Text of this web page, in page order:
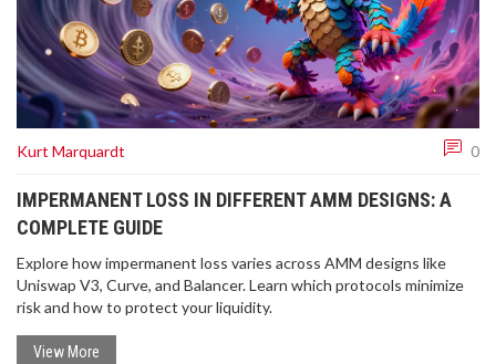
Kurt Marquardt 0
IMPERMANENT LOSS IN DIFFERENT AMM DESIGNS: A
COMPLETE GUIDE
Explore how impermanent loss varies across AMM designs like
Uniswap V3, Curve, and Balancer. Learn which protocols minimize
risk and how to protect your liquidity.
View More